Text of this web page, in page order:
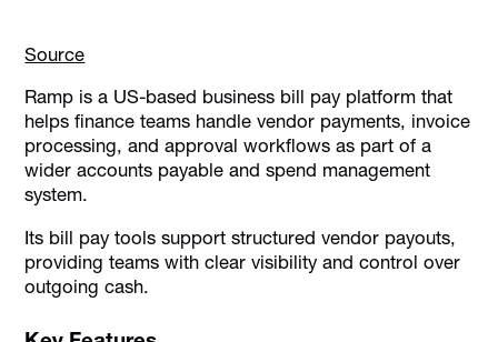
Source
Ramp is a US-based business bill pay platform that
helps finance teams handle vendor payments, invoice
processing, and approval workflows as part of a
wider accounts payable and spend management
system.
Its bill pay tools support structured vendor payouts,
providing teams with clear visibility and control over
outgoing cash.